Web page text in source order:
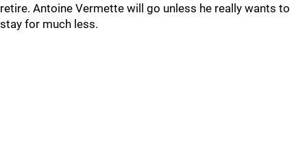
retire. Antoine Vermette will go unless he really wants to
stay for much less.